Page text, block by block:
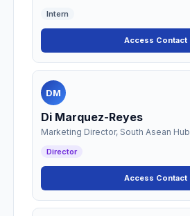
Intern
Access Contact
DM
Di Marquez-Reyes
Marketing Director, South Asean Hub
Director
Access Contact